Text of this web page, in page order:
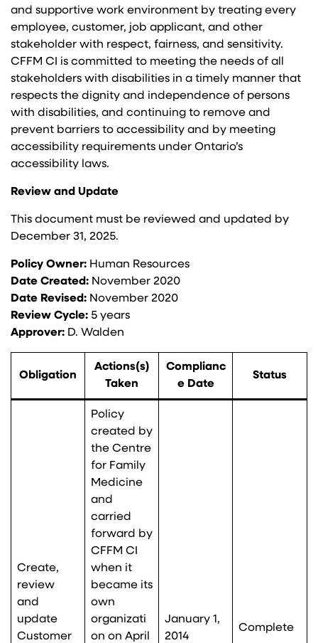
and supportive work environment by treating every
employee, customer, job applicant, and other
stakeholder with respect, fairness, and sensitivity.
CFFM CI is committed to meeting the needs of all
stakeholders with disabilities in a timely manner that
respects the dignity and independence of persons
with disabilities, and continuing to remove and
prevent barriers to accessibility and by meeting
accessibility requirements under Ontario’s
accessibility laws.
Review and Update
This document must be reviewed and updated by
December 31, 2025.
Policy Owner: Human Resources
Date Created: November 2020
Date Revised: November 2020
Review Cycle: 5 years
Approver: D. Walden
Obligation
Actions(s)
Taken
Complianc
e Date
Status
Create,
review
and
update
Customer
Policy
created by
the Centre
for Family
Medicine
and
carried
forward by
CFFM CI
when it
became its
own
organizati
on on April
January 1,
2014
Complete